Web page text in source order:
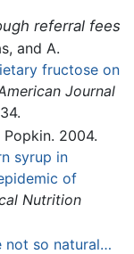
referral fees
and A.
fructose on
Journal
Popkin. 2004.
syrup in
of
Nutrition
not so natural…